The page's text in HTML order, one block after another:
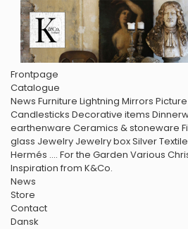
Frontpage
Catalogue
News Furniture Lightning Mirrors
Candlesticks Decorative items
earthenware Ceramics & stoneware
glass Jewelry Jewelry boxSilverTextile
Hermés .... For the Garden Various
Inspiration from K&Co.
News
Store
Contact
Dansk